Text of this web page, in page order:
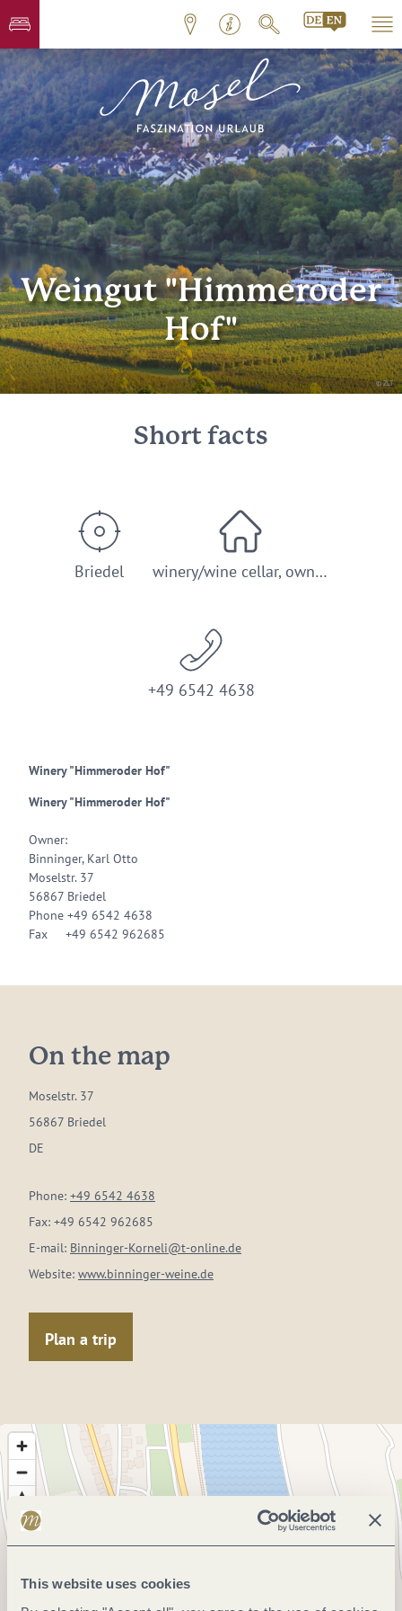
This website uses cookies
© ZLT
Weingut "Himmeroder
Hof"
Short facts
Briedel winery/wine cellar, own…
+49 6542 4638
Winery "Himmeroder Hof"
Winery "Himmeroder Hof"
Owner:
Binninger, Karl Otto
Moselstr. 37
56867 Briedel
Phone +49 6542 4638
Fax +49 6542 962685
On the map
Moselstr. 37
56867 Briedel
DE
Phone: +49 6542 4638
Fax: +49 6542 962685
E-mail: Binninger-Korneli@t-online.de
Website: www.binninger-weine.de
Plan a trip